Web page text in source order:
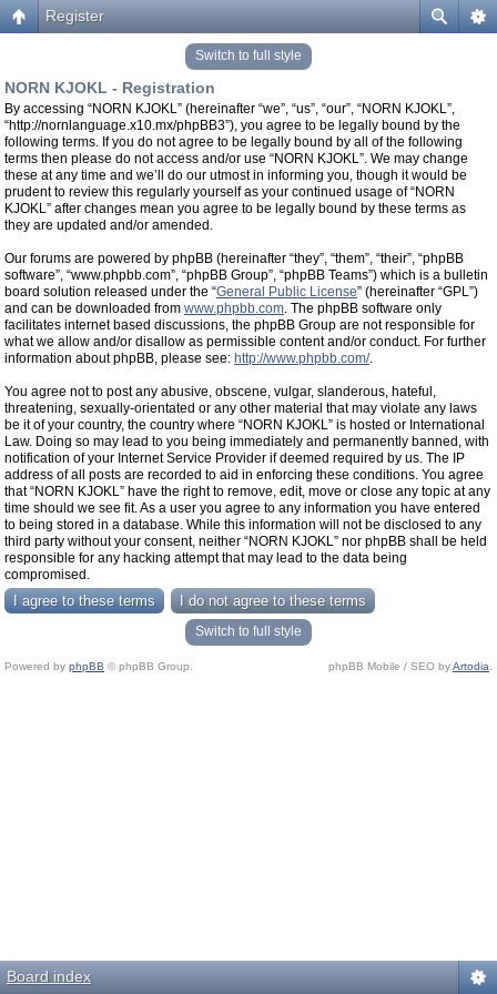
Register
Switch to full style
NORN KJOKL - Registration
By accessing “NORN KJOKL” (hereinafter “we”, “us”, “our”, “NORN KJOKL”,
“http://nornlanguage.x10.mx/phpBB3”), you agree to be legally bound by the
following terms. If you do not agree to be legally bound by all of the following
terms then please do not access and/or use “NORN KJOKL”. We may change
these at any time and we’ll do our utmost in informing you, though it would be
prudent to review this regularly yourself as your continued usage of “NORN
KJOKL” after changes mean you agree to be legally bound by these terms as
they are updated and/or amended.
Our forums are powered by phpBB (hereinafter “they”, “them”, “their”, “phpBB
software”, “www.phpbb.com”, “phpBB Group”, “phpBB Teams”) which is a bulletin
board solution released under the “General Public License” (hereinafter “GPL”)
and can be downloaded from www.phpbb.com. The phpBB software only
facilitates internet based discussions, the phpBB Group are not responsible for
what we allow and/or disallow as permissible content and/or conduct. For further
information about phpBB, please see: http://www.phpbb.com/.
You agree not to post any abusive, obscene, vulgar, slanderous, hateful,
threatening, sexually-orientated or any other material that may violate any laws
be it of your country, the country where “NORN KJOKL” is hosted or International
Law. Doing so may lead to you being immediately and permanently banned, with
notification of your Internet Service Provider if deemed required by us. The IP
address of all posts are recorded to aid in enforcing these conditions. You agree
that “NORN KJOKL” have the right to remove, edit, move or close any topic at any
time should we see fit. As a user you agree to any information you have entered
to being stored in a database. While this information will not be disclosed to any
third party without your consent, neither “NORN KJOKL” nor phpBB shall be held
responsible for any hacking attempt that may lead to the data being
compromised.
Switch to full style
Powered by phpBB © phpBB Group. phpBB Mobile / SEO byArtodia
Board index